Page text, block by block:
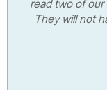
read two of
They will not